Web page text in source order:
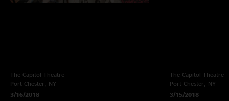
The Capitol Theatre
Port Chester, NY
3/16/2018
The Capitol Theatre
Port Chester, NY
3/15/2018